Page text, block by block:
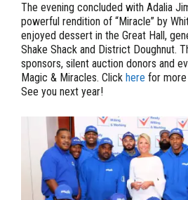
The evening concluded with Adalia
powerful rendition of “Miracle” by
enjoyed dessert in the Great Hall,
Shake Shack and District Doughnut.
sponsors, silent auction donors and
Magic & Miracles. Click here for
See you next year!